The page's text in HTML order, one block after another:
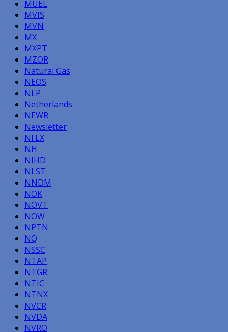
MUEL
MVIS
MVN
MX
MXPT
MZOR
Natural Gas
NEOS
NEP
Netherlands
NEWR
Newsletter
NFLX
NH
NIHD
NLST
NNDM
NOK
NOVT
NOW
NPTN
NQ
NSSC
NTAP
NTGR
NTIC
NTNX
NVCR
NVDA
NVRO